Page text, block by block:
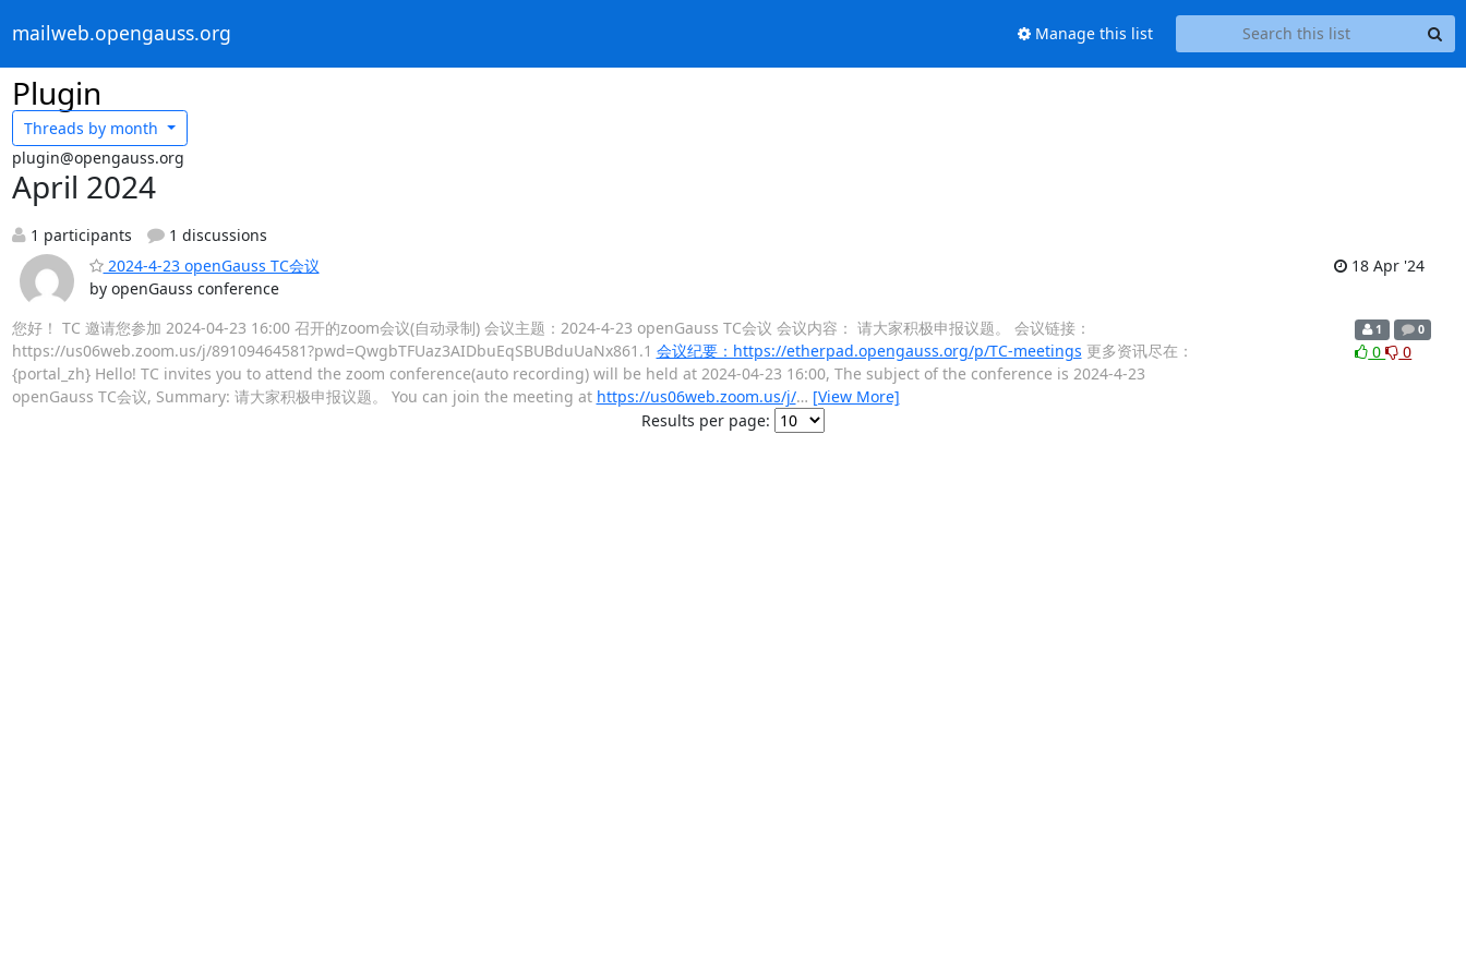
mailweb.opengauss.org Manage this list
Plugin
Threads by month
plugin@opengauss.org
April 2024
1 participants
1 discussions
2024-4-23 openGauss TC会议
by openGauss conference
18 Apr '24
您好！ TC 邀请您参加 2024-04-23 16:00 召开的zoom会议(自动录制) 会议主题：2024-4-23 openGauss TC会议 会议内容： 请大家积极申报议题。 会议链接：
https://us06web.zoom.us/j/89109464581?pwd=QwgbTFUaz3AIDbuEqSBUBduUaNx861.1 会议纪要：https://etherpad.opengauss.org/p/TC-meetings 更多资讯尽在：
{portal_zh} Hello! TC invites you to attend the zoom conference(auto recording) will be held at 2024-04-23 16:00, The subject of the conference is 2024-4-23
openGauss TC会议, Summary: 请大家积极申报议题。 You can join the meeting at https://us06web.zoom.us/j/… [View More]
1 0
0 0
Results per page: